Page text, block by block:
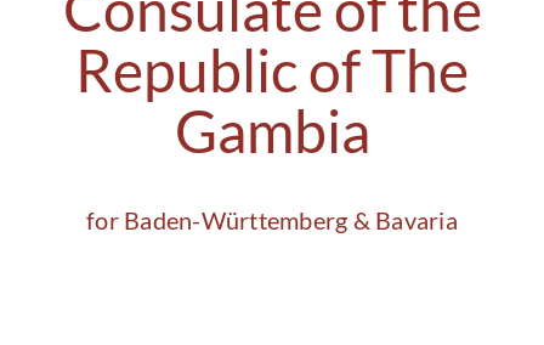
Republic of The
Gambia
for Baden-Württemberg & Bavaria